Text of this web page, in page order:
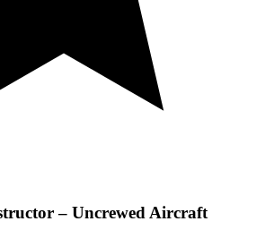
– Uncrewed Aircraft